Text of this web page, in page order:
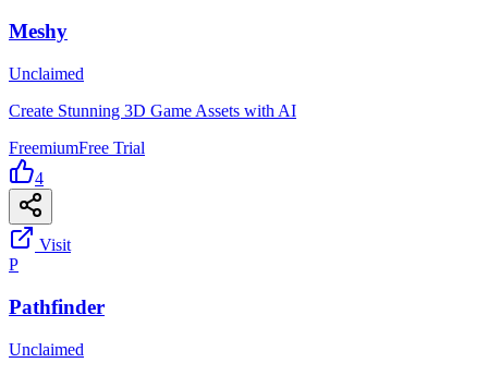
Meshy
Unclaimed
Create Stunning 3D Game Assets with AI
FreemiumFree Trial
4
Visit
P
Pathfinder
Unclaimed